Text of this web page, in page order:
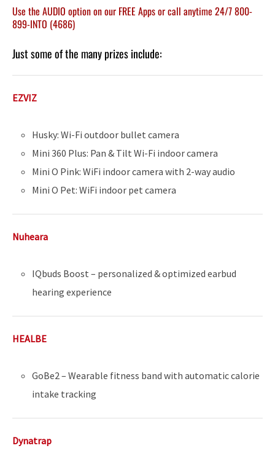
Use the AUDIO option on our FREE Apps or call anytime 24/7 800-
899-INTO (4686)
Just some of the many prizes include:
EZVIZ
Husky: Wi-Fi outdoor bullet camera
Mini 360 Plus: Pan & Tilt Wi-Fi indoor camera
Mini O Pink: WiFi indoor camera with 2-way audio
Mini O Pet: WiFi indoor pet camera
Nuheara
IQbuds Boost – personalized & optimized earbud
hearing experience
HEALBE
GoBe2 – Wearable fitness band with automatic calorie
intake tracking
Dynatrap